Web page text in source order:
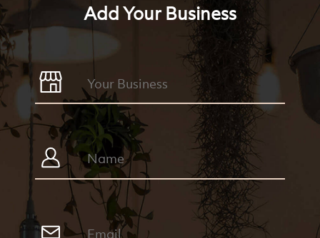
Add Your Business